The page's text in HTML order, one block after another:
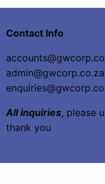
Contact Info
admin@gwcorp.co.za
All inquiries, please
thank you